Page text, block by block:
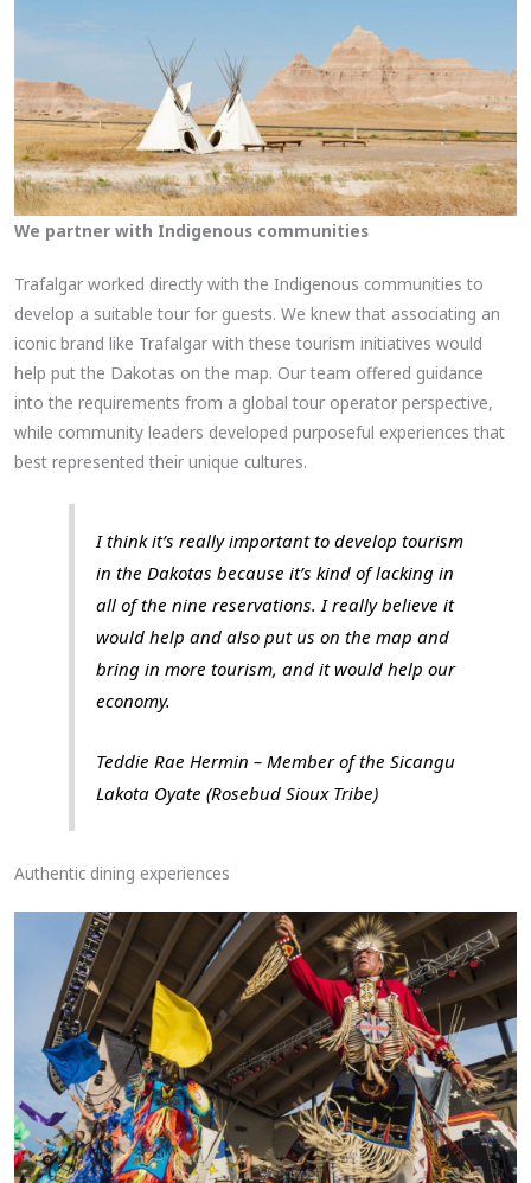
We partner with Indigenous communities
Trafalgar worked directly with the Indigenous communities to
develop a suitable tour for guests. We knew that associating an
iconic brand like Trafalgar with these tourism initiatives would
help put the Dakotas on the map. Our team offered guidance
into the requirements from a global tour operator perspective,
while community leaders developed purposeful experiences that
best represented their unique cultures.
I think it’s really important to develop tourism
in the Dakotas because it’s kind of lacking in
all of the nine reservations. I really believe it
would help and also put us on the map and
bring in more tourism, and it would help our
economy.
Teddie Rae Hermin – Member of the Sicangu
Lakota Oyate (Rosebud Sioux Tribe)
Authentic dining experiences